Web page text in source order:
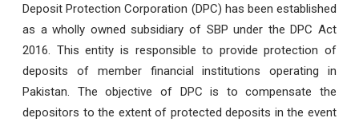
Deposit Protection Corporation (DPC) has been established
as a wholly owned subsidiary of SBP under the DPC Act
2016. This entity is responsible to provide protection of
deposits of member financial institutions operating in
Pakistan. The objective of DPC is to compensate the
depositors to the extent of protected deposits in the event